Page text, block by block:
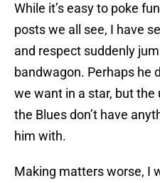
While it’s easy to poke
posts we all see, I have
and respect suddenly
bandwagon. Perhaps he
we want in a star, but
the Blues don’t have
him with.
Making matters worse, I